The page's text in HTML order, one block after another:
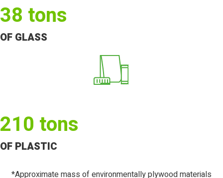
38 tons
OF GLASS
210 tons
OF PLASTIC
*Approximate mass of environmentally plywood materials